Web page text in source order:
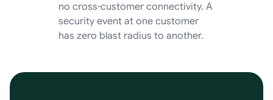
no cross-customer connectivity. A
security event at one customer
has zero blast radius to another.